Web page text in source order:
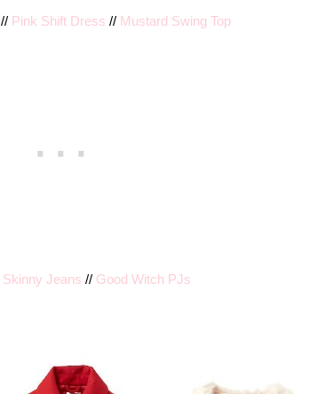
// Pink Shift Dress // Mustard Swing Top
Skinny Jeans // Good Witch PJs